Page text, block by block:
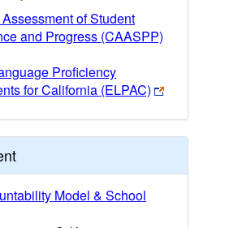
of Student
and Progress (CAASPP)
Proficiency
for California (ELPAC)
Model & School